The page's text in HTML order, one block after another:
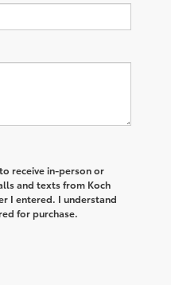
receive in-person or
and texts from Koch
I entered. I understand
for purchase.